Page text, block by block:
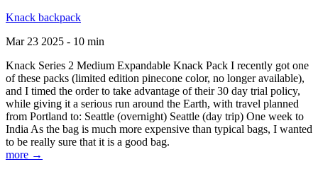
Knack backpack
Mar 23 2025 - 10 min
Knack Series 2 Medium Expandable Knack Pack I recently got one
of these packs (limited edition pinecone color, no longer available),
and I timed the order to take advantage of their 30 day trial policy,
while giving it a serious run around the Earth, with travel planned
from Portland to: Seattle (overnight) Seattle (day trip) One week to
India As the bag is much more expensive than typical bags, I wanted
to be really sure that it is a good bag.
more →